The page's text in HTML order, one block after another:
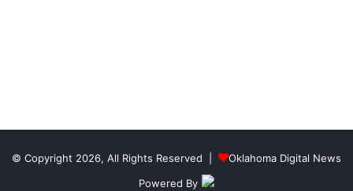
© Copyright 2026, All Rights Reserved |
Oklahoma Digital News
Powered By